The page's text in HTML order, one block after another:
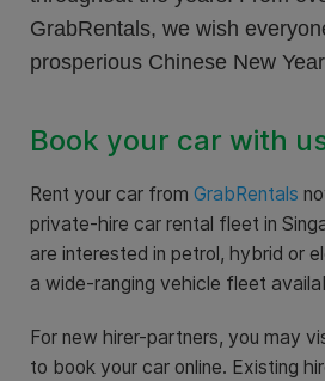
GrabRentals, we wish
prosperious Chinese New
Book your car with
Rent your car from GrabRentals
private-hire car rental fleet in
are interested in petrol, hybrid or
a wide-ranging vehicle fleet
For new hirer-partners, you may
to book your car online. Existing